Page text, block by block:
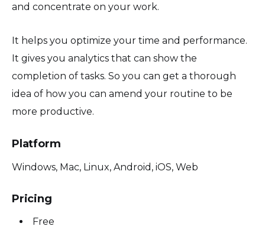
and concentrate on your work.
It helps you optimize your time and performance.
It gives you analytics that can show the
completion of tasks. So you can get a thorough
idea of how you can amend your routine to be
more productive.
Platform
Windows, Mac, Linux, Android, iOS, Web
Pricing
Free